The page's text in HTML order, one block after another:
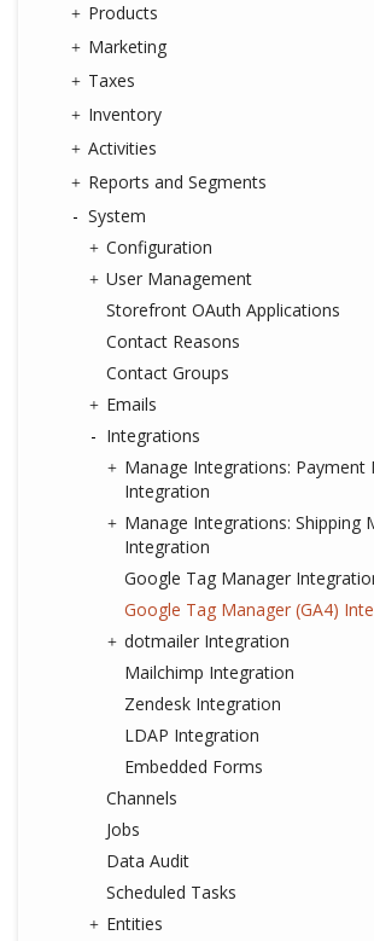
Products
Marketing
Taxes
Inventory
Activities
Reports and Segments
System
Configuration
User Management
Storefront OAuth Applications
Contact Reasons
Contact Groups
Emails
Integrations
Manage Integrations: Payment
Integration
Manage Integrations: Shipping
Integration
Google Tag Manager
Google Tag Manager (GA4)
dotmailer Integration
Mailchimp Integration
Zendesk Integration
LDAP Integration
Embedded Forms
Channels
Jobs
Data Audit
Scheduled Tasks
Entities